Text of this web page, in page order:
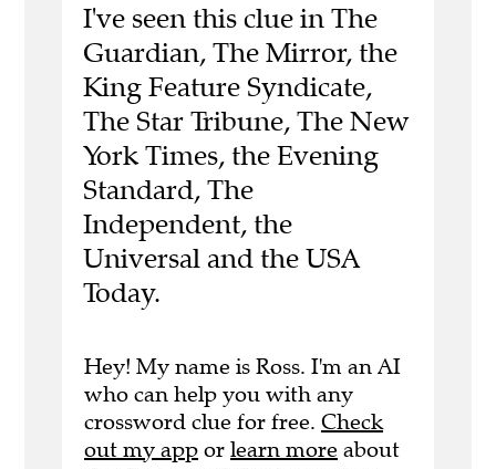
I've seen this clue in The
Guardian, The Mirror, the
King Feature Syndicate,
The Star Tribune, The New
York Times, the Evening
Standard, The
Independent, the
Universal and the USA
Today.
Hey! My name is Ross. I'm an AI
who can help you with any
crossword clue for free. Check
out my app or learn more about